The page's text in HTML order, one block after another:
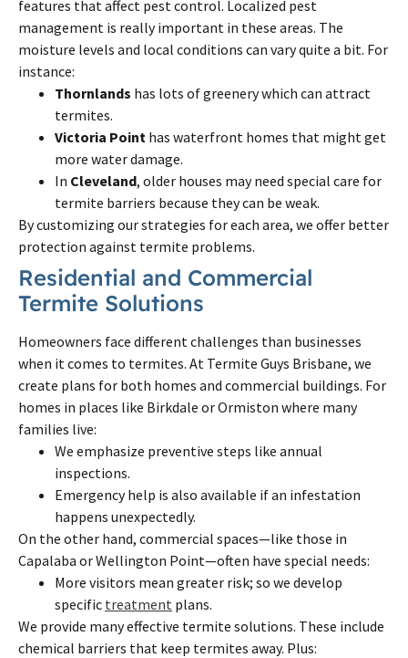
features that affect pest control. Localized pest
management is really important in these areas. The
moisture levels and local conditions can vary quite a bit. For
instance:
Thornlands has lots of greenery which can attract
termites.
Victoria Point has waterfront homes that might get
more water damage.
In Cleveland, older houses may need special care for
termite barriers because they can be weak.
By customizing our strategies for each area, we offer better
protection against termite problems.
Residential and Commercial
Termite Solutions
Homeowners face different challenges than businesses
when it comes to termites. At Termite Guys Brisbane, we
create plans for both homes and commercial buildings. For
homes in places like Birkdale or Ormiston where many
families live:
We emphasize preventive steps like annual
inspections.
Emergency help is also available if an infestation
happens unexpectedly.
On the other hand, commercial spaces—like those in
Capalaba or Wellington Point—often have special needs:
More visitors mean greater risk; so we develop
specific treatment plans.
We provide many effective termite solutions. These include
chemical barriers that keep termites away. Plus: